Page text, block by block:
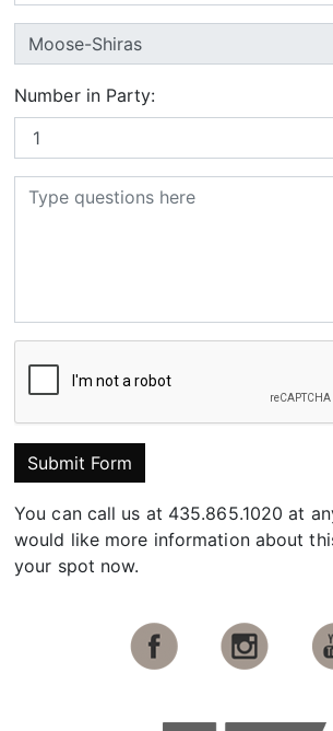
Number in Party:
Submit Form
You can call us at 435.865.1020 at
would like more information about
your spot now.